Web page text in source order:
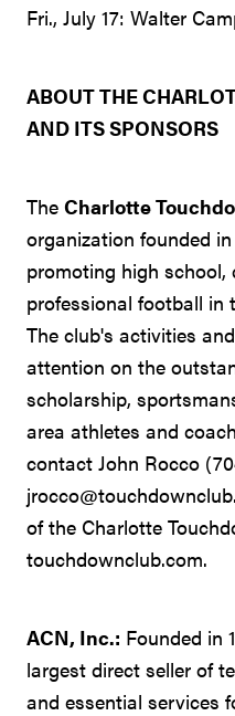
Fri., July 17: Walter
ABOUT THE
AND ITS SPONSORS
The Charlotte
organization founded
promoting high school,
professional football in
The club's activities
attention on the
scholarship,
area athletes and
contact John Rocco
of the Charlotte
touchdownclub.com.
ACN, Inc.: Founded in
largest direct seller of
and essential services